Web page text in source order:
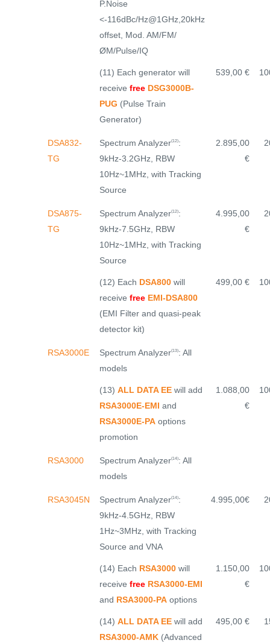
P.Noise
<-116dBc/Hz@1GHz,20kHz
offset, Mod. AM/FM/
ØM/Pulse/IQ
(11) Each generator will
receive free DSG3000B-
PUG (Pulse Train
Generator)
539,00 €
DSA832-
TG
Spectrum Analyzer(12):
9kHz-3.2GHz, RBW
10Hz~1MHz, with Tracking
Source
2.895,00
€
DSA875-
TG
Spectrum Analyzer(12):
9kHz-7.5GHz, RBW
10Hz~1MHz, with Tracking
Source
4.995,00
€
(12) Each DSA800 will
receive free EMI-DSA800
(EMI Filter and quasi-peak
detector kit)
499,00 €
RSA3000E Spectrum Analyzer(13): All
models
(13) ALL DATA EE will add
RSA3000E-EMI and
RSA3000E-PA options
promotion
1.088,00
€
RSA3000 Spectrum Analyzer(14): All
models
RSA3045N Spectrum Analyzer(14):
9kHz-4.5GHz, RBW
1Hz~3MHz, with Tracking
Source and VNA
4.995,00€
(14) Each RSA3000 will
receive free RSA3000-EMI
and RSA3000-PA options
1.150,00
€
(14) ALL DATA EE will add
RSA3000-AMK (Advanced
495,00 €